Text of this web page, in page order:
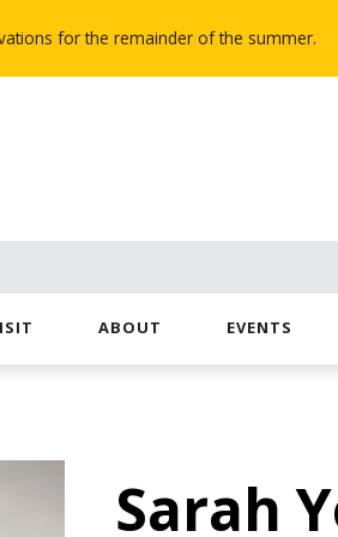
for the remainder of the summer.
ABOUT EVENTS
Sarah